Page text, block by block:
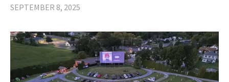
SEPTEMBER 8, 2025